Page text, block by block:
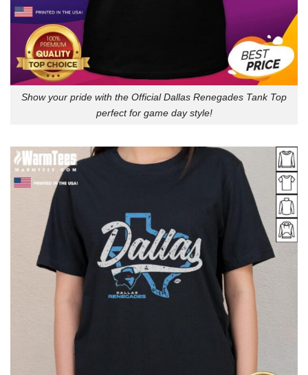
Show your pride with the Official Dallas Renegades Tank Top
perfect for game day style!